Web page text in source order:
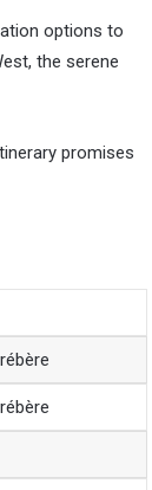
options to
the serene
promises